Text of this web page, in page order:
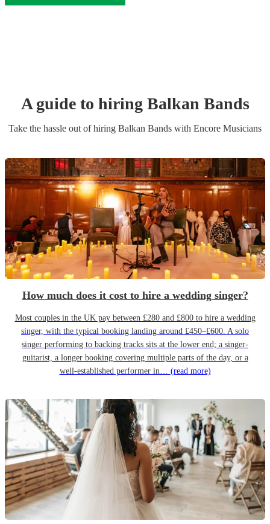
A guide to hiring Balkan Bands
Take the hassle out of hiring Balkan Bands with Encore Musicians
How much does it cost to hire a wedding singer?
Most couples in the UK pay between £280 and £800 to hire a wedding
singer, with the typical booking landing around £450–£600. A solo
singer performing to backing tracks sits at the lower end; a singer-
guitarist, a longer booking covering multiple parts of the day, or a
well-established performer in… (read more)